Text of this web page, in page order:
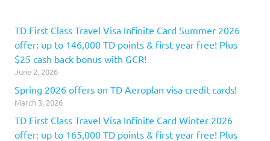
TD First Class Travel Visa Infinite Card Summer 2026
offer: up to 146,000 TD points & first year free! Plus
$25 cash back bonus with GCR!
June 2, 2026
Spring 2026 offers on TD Aeroplan visa credit cards!
March 3, 2026
TD First Class Travel Visa Infinite Card Winter 2026
offer: up to 165,000 TD points & first year free! Plus